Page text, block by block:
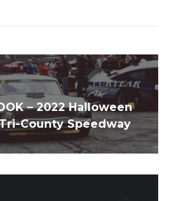
– 2022 Halloween
County Speedway